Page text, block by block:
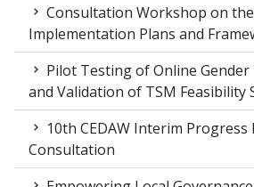
Consultation Workshop on the
Implementation Plans and
Pilot Testing of Online
and Validation of TSM Feasibility
10th CEDAW Interim Progress
Consultation